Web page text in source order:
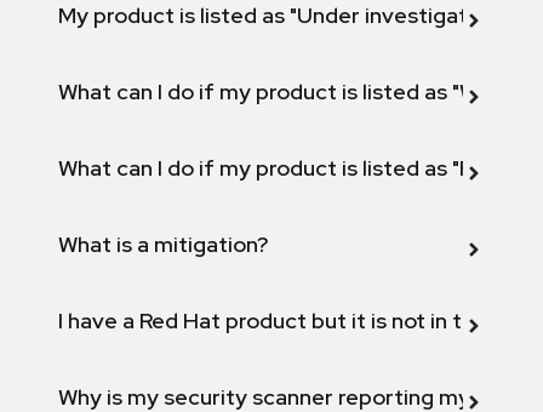
My product is listed as "Under investigation"
What can I do if my product is listed as "Will not
What can I do if my product is listed as "Fix
What is a mitigation?
I have a Red Hat product but it is not in the
Why is my security scanner reporting my